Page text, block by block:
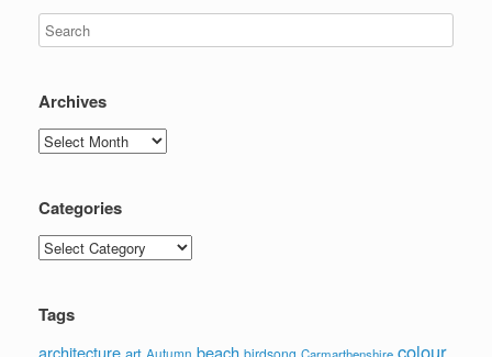
Archives
Archives
Categories
Categories
Tags
architecture beach